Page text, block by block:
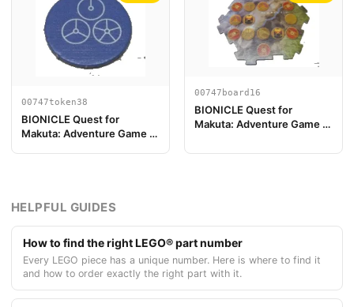
00747token38
BIONICLE Quest for
Makuta: Adventure Game -
00747board16
BIONICLE Quest for
Makuta: Adventure Game -
16
HELPFUL GUIDES
How to find the right LEGO® part number
Every LEGO piece has a unique number. Here is where to find it
and how to order exactly the right part with it.